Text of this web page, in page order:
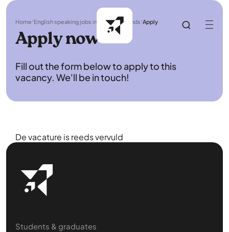
Home English speaking jobs in the Netherlands Apply
Apply now
Fill out the form below to apply to this
vacancy. We'll be in touch!
De vacature is reeds vervuld
Students & graduates